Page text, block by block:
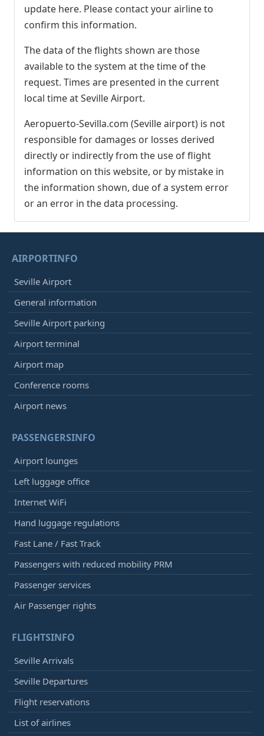
update here. Please contact your airline to
confirm this information.
The data of the flights shown are those
available to the system at the time of the
request. Times are presented in the current
local time at Seville Airport.
Aeropuerto-Sevilla.com (Seville airport) is not
responsible for damages or losses derived
directly or indirectly from the use of flight
information on this website, or by mistake in
the information shown, due of a system error
or an error in the data processing.
AIRPORTINFO
Seville Airport
General information
Seville Airport parking
Airport terminal
Airport map
Conference rooms
Airport news
PASSENGERSINFO
Airport lounges
Left luggage office
Internet WiFi
Hand luggage regulations
Fast Lane / Fast Track
Passengers with reduced mobility PRM
Passenger services
Air Passenger rights
FLIGHTSINFO
Seville Arrivals
Seville Departures
Flight reservations
List of airlines